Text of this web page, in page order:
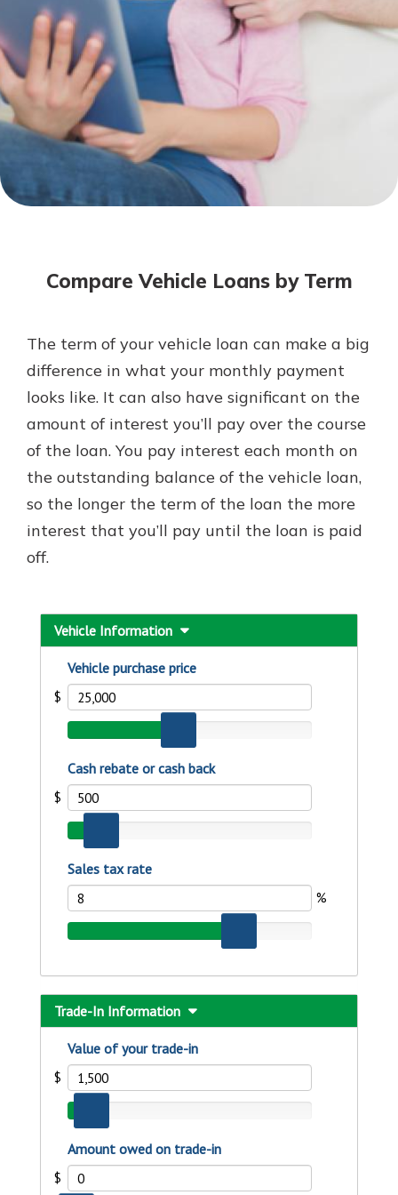
Not enrolled in online banking?
Enroll today!
Not enrolled in business online
banking?Enroll Here
With a Debit Card in Hand, You’ll
Be Ready to Go
Make secure purchases in store or
online, and easily add your debit
card to your mobile digital wallet.
Explore Debit Card
Mortgage Rates
Online Banking
Gain Personalized Guidance
Everyone’s situation is different,
which is why talking to an expert is
essential. We’re ready to answer
your questions, from opening a new
account to financial advice and
Schedule Appointment
Compare Vehicle Loans by Term
The term of your vehicle loan can make a big
difference in what your monthly payment
looks like. It can also have significant on the
amount of interest you’ll pay over the course
of the loan. You pay interest each month on
the outstanding balance of the vehicle loan,
so the longer the term of the loan the more
interest that you’ll pay until the loan is paid
off.